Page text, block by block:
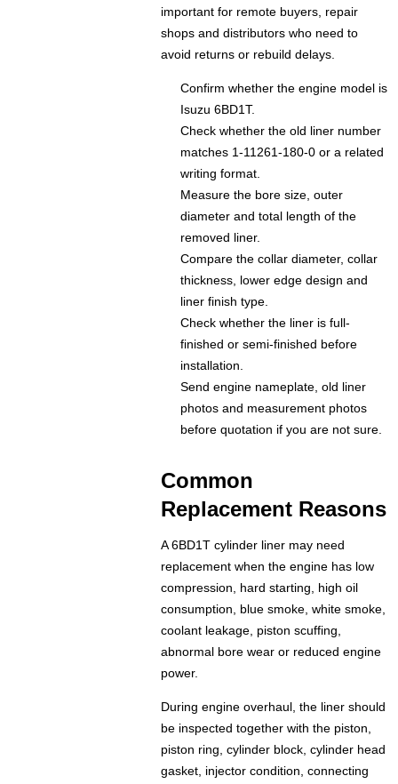
important for remote buyers, repair
shops and distributors who need to
avoid returns or rebuild delays.
Confirm whether the engine model is
Isuzu 6BD1T.
Check whether the old liner number
matches 1-11261-180-0 or a related
writing format.
Measure the bore size, outer
diameter and total length of the
removed liner.
Compare the collar diameter, collar
thickness, lower edge design and
liner finish type.
Check whether the liner is full-
finished or semi-finished before
installation.
Send engine nameplate, old liner
photos and measurement photos
before quotation if you are not sure.
Common
Replacement Reasons
A 6BD1T cylinder liner may need
replacement when the engine has low
compression, hard starting, high oil
consumption, blue smoke, white smoke,
coolant leakage, piston scuffing,
abnormal bore wear or reduced engine
power.
During engine overhaul, the liner should
be inspected together with the piston,
piston ring, cylinder block, cylinder head
gasket, injector condition, connecting